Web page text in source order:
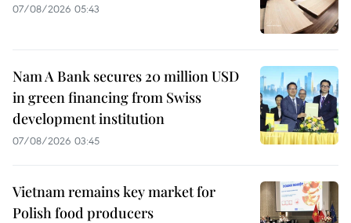
07/08/2026 05:43
Nam A Bank secures 20 million USD
in green financing from Swiss
development institution
07/08/2026 03:45
Vietnam remains key market for
Polish food producers